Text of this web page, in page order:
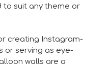
suit any theme or
creating Instagram-
or serving as eye-
walls are a